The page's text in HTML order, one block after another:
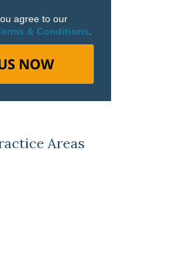
agree to our
& Conditions
NOW
Areas